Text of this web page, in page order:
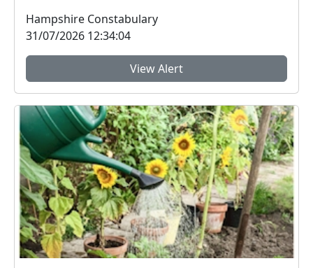
Hampshire Constabulary
31/07/2026 12:34:04
View Alert